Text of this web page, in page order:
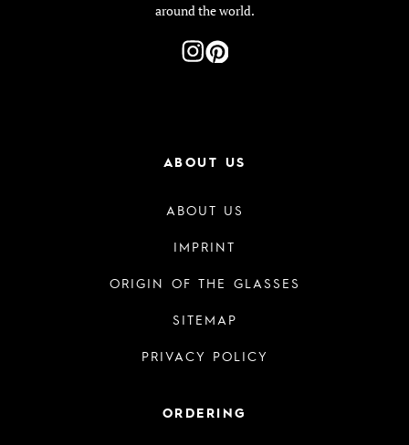
around the world.
ABOUT US
ABOUT US
IMPRINT
ORIGIN OF THE GLASSES
SITEMAP
PRIVACY POLICY
ORDERING